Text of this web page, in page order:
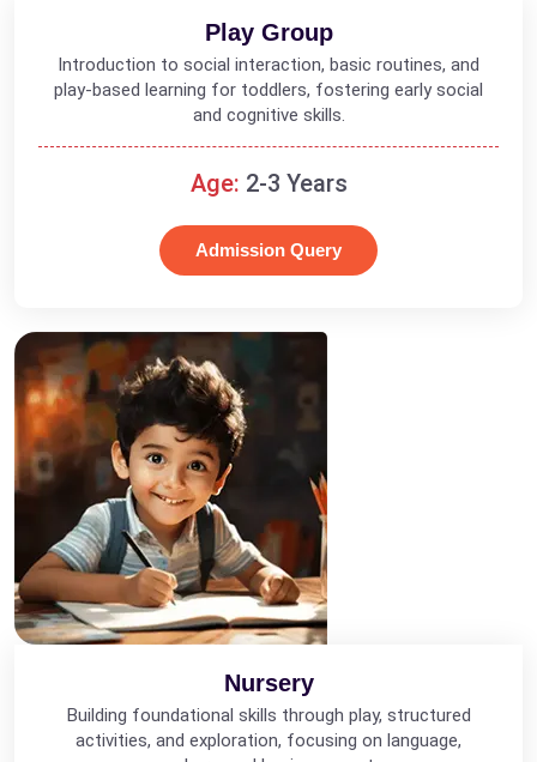
Play Group
Introduction to social interaction, basic routines, and
play-based learning for toddlers, fostering early social
and cognitive skills.
Age: 2-3 Years
Admission Query
Nursery
Building foundational skills through play, structured
activities, and exploration, focusing on language,